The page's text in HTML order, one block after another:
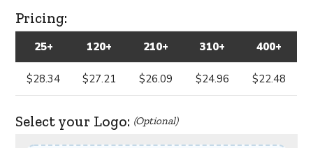
Pricing:
25+ 120+ 210+ 310+ 400+
$28.34 $27.21 $26.09 $24.96 $22.48
Select your Logo: (Optional)